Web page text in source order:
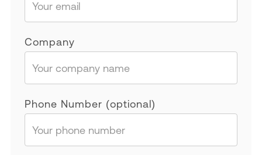
Company
Phone Number (optional)